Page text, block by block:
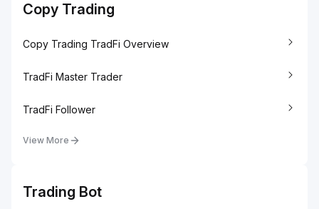
Copy Trading
Copy Trading TradFi Overview
TradFi Master Trader
TradFi Follower
View More
Trading Bot